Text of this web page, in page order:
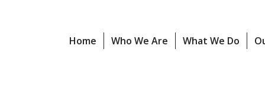
Home Who We Are What We Do